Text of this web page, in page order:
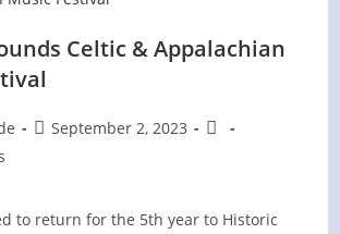
Celtic & Appalachian
PostSeptember 2, 2023
Post
to return for the 5th year to Historic